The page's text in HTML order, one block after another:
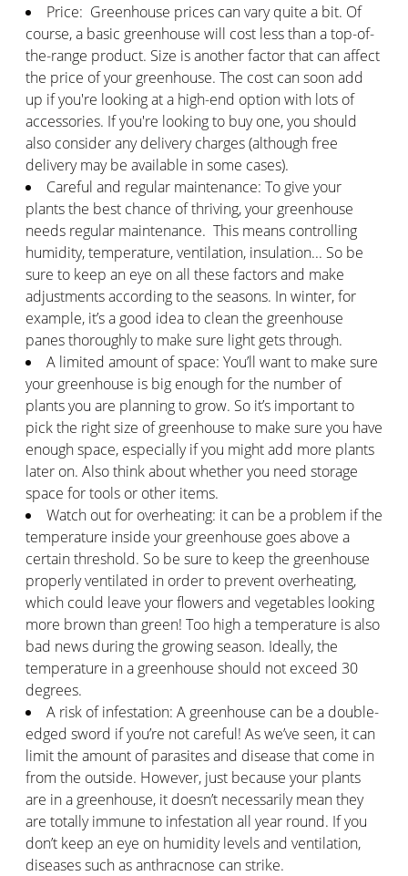
Price: Greenhouse prices can vary quite a bit. Of
course, a basic greenhouse will cost less than a top-of-
the-range product. Size is another factor that can affect
the price of your greenhouse. The cost can soon add
up if you're looking at a high-end option with lots of
accessories. If you're looking to buy one, you should
also consider any delivery charges (although free
delivery may be available in some cases).
Careful and regular maintenance: To give your
plants the best chance of thriving, your greenhouse
needs regular maintenance. This means controlling
humidity, temperature, ventilation, insulation... So be
sure to keep an eye on all these factors and make
adjustments according to the seasons. In winter, for
example, it’s a good idea to clean the greenhouse
panes thoroughly to make sure light gets through.
A limited amount of space: You’ll want to make sure
your greenhouse is big enough for the number of
plants you are planning to grow. So it’s important to
pick the right size of greenhouse to make sure you have
enough space, especially if you might add more plants
later on. Also think about whether you need storage
space for tools or other items.
Watch out for overheating: it can be a problem if the
temperature inside your greenhouse goes above a
certain threshold. So be sure to keep the greenhouse
properly ventilated in order to prevent overheating,
which could leave your flowers and vegetables looking
more brown than green! Too high a temperature is also
bad news during the growing season. Ideally, the
temperature in a greenhouse should not exceed 30
degrees.
A risk of infestation: A greenhouse can be a double-
edged sword if you’re not careful! As we’ve seen, it can
limit the amount of parasites and disease that come in
from the outside. However, just because your plants
are in a greenhouse, it doesn’t necessarily mean they
are totally immune to infestation all year round. If you
don’t keep an eye on humidity levels and ventilation,
diseases such as anthracnose can strike.